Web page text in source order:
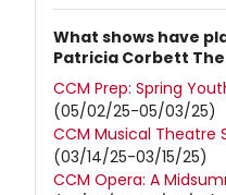
What shows have
Patricia Corbett
CCM Prep: Spring
(05/02/25-05/03/25)
CCM Musical Theatre
(03/14/25-03/15/25)
CCM Opera: A